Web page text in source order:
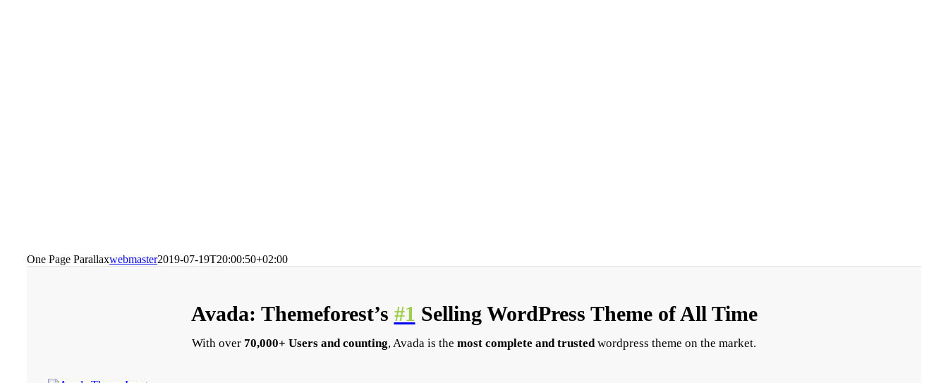
One Page Parallaxwebmaster2019-07-19T20:00:50+02:00
Avada: Themeforest’s #1 Selling WordPress Theme of All Time
With over 70,000+ Users and counting, Avada is the most complete and trusted wordpress theme on the market.